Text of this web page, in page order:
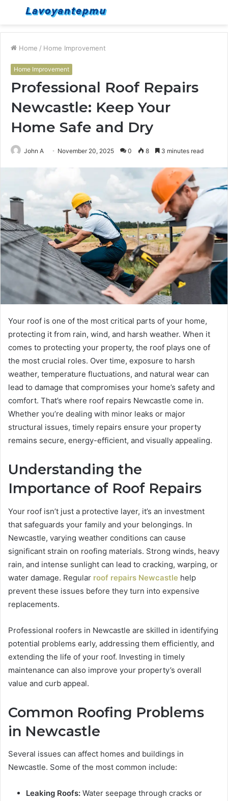
Menu
Home / Home Improvement
Home Improvement
Professional Roof Repairs
Newcastle: Keep Your
Home Safe and Dry
John A November 20, 2025 0 8 3 minutes read
Your roof is one of the most critical parts of your home,
protecting it from rain, wind, and harsh weather. When it
comes to protecting your property, the roof plays one of
the most crucial roles. Over time, exposure to harsh
weather, temperature fluctuations, and natural wear can
lead to damage that compromises your home’s safety and
comfort. That’s where roof repairs Newcastle come in.
Whether you’re dealing with minor leaks or major
structural issues, timely repairs ensure your property
remains secure, energy-efficient, and visually appealing.
Understanding the
Importance of Roof Repairs
Your roof isn’t just a protective layer, it’s an investment
that safeguards your family and your belongings. In
Newcastle, varying weather conditions can cause
significant strain on roofing materials. Strong winds, heavy
rain, and intense sunlight can lead to cracking, warping, or
water damage. Regular roof repairs Newcastle help
prevent these issues before they turn into expensive
replacements.
Professional roofers in Newcastle are skilled in identifying
potential problems early, addressing them efficiently, and
extending the life of your roof. Investing in timely
maintenance can also improve your property’s overall
value and curb appeal.
Common Roofing Problems
in Newcastle
Several issues can affect homes and buildings in
Newcastle. Some of the most common include:
Leaking Roofs: Water seepage through cracks or